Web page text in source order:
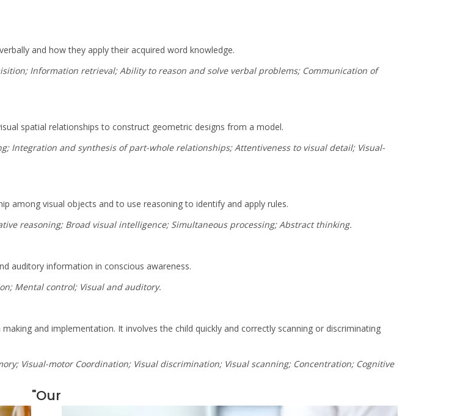
and how they apply their acquired word knowledge.
Information retrieval; Ability to reason and solve verbal problems; Communication of
spatial relationships to construct geometric designs from a model.
Integration and synthesis of part-whole relationships; Attentiveness to visual detail; Visual-
among visual objects and to use reasoning to identify and apply rules.
reasoning; Broad visual intelligence; Simultaneous processing; Abstract thinking.
auditory information in conscious awareness.
Mental control; Visual and auditory.
and implementation. It involves the child quickly and correctly scanning or discriminating
Visual-motor Coordination; Visual discrimination; Visual scanning; Concentration; Cognitive
"Our